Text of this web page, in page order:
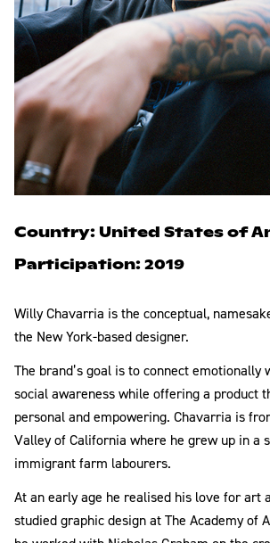
Country: United States of
Participation: 2019
Willy Chavarria is the conceptual,
the New York-based designer.
The brand’s goal is to connect emotionally
social awareness while offering a product
personal and empowering. Chavarria is
Valley of California where he grew up in a
immigrant farm labourers.
At an early age he realised his love for art
studied graphic design at The Academy of